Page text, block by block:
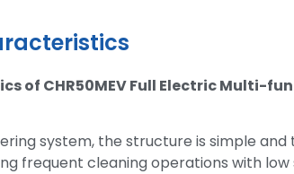
of CHR50MEV Full Electric Multi-
system, the structure is simple and
frequent cleaning operations with low